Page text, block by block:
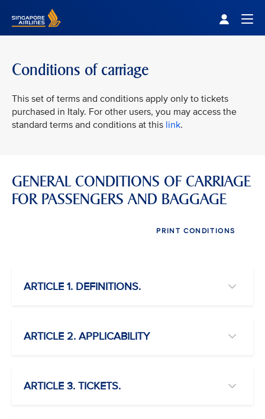
Conditions of carriage
This set of terms and conditions apply only to tickets
purchased in Italy. For other users, you may access the
standard terms and conditions at this link.
GENERAL CONDITIONS OF CARRIAGE
FOR PASSENGERS AND BAGGAGE
PRINT CONDITIONS
ARTICLE 1. DEFINITIONS.
ARTICLE 2. APPLICABILITY
ARTICLE 3. TICKETS.